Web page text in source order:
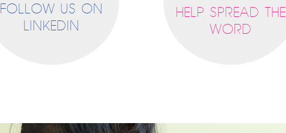
FOLLOW US ON
LINKEDIN
HELP SPREAD THE
WORD